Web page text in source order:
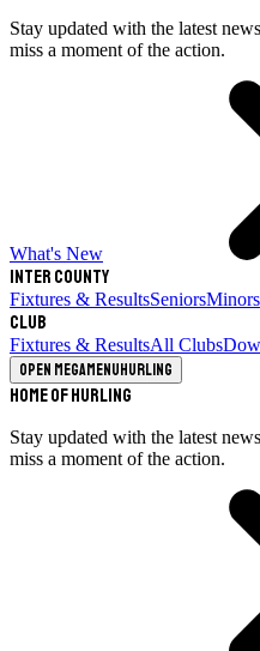
Stay updated with the latest
miss a moment of the action.
What's New
Inter County
Fixtures & ResultsSeniorsMinors
Club
Fixtures & ResultsAll Clubs
Open megamenuHurling
Home of Hurling
Stay updated with the latest
miss a moment of the action.